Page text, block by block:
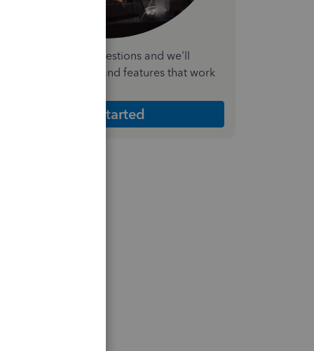
a few quick questions and we'll
the plan and features that work
Get Started